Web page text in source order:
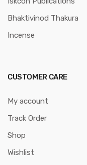
Bhaktivinod Thakura
Incense
CUSTOMER CARE
My account
Track Order
Shop
Wishlist